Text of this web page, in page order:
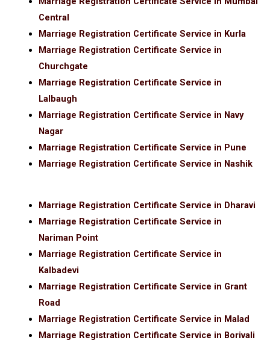
Central
Marriage Registration Certificate Service in Kurla
Marriage Registration Certificate Service in
Churchgate
Marriage Registration Certificate Service in
Lalbaugh
Marriage Registration Certificate Service in Navy
Nagar
Marriage Registration Certificate Service in Pune
Marriage Registration Certificate Service in Nashik
Marriage Registration Certificate Service in Dharavi
Marriage Registration Certificate Service in
Nariman Point
Marriage Registration Certificate Service in
Kalbadevi
Marriage Registration Certificate Service in Grant
Road
Marriage Registration Certificate Service in Malad
Marriage Registration Certificate Service in Borivali